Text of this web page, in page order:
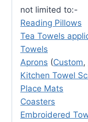
not limited to:-
Reading Pillows
Tea Towels
Towels
Aprons (Custom,
Kitchen Towel
Place Mats
Coasters
Embroidered